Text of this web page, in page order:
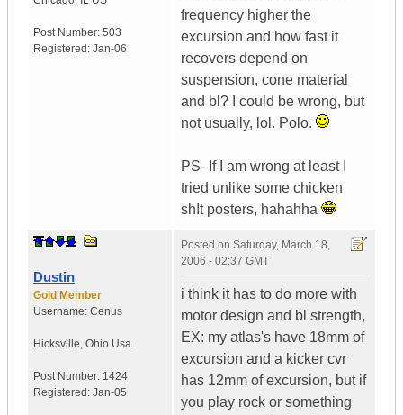
Post Number: 503
Registered: Jan-06
frequency higher the
excursion and how fast it
recovers depend on
suspension, cone material
and bl? I could be wrong, but
not usually, lol. Polo.
PS- If I am wrong at least I
tried unlike some chicken
sh!t posters, hahahha
Dustin
Gold Member
Username: Cenus
Hicksville, Ohio Usa
Post Number: 1424
Registered: Jan-05
Posted on Saturday, March 18,
2006 - 02:37 GMT
i think it has to do more with
motor design and bl strength,
EX: my atlas's have 18mm of
excursion and a kicker cvr
has 12mm of excursion, but if
you play rock or something